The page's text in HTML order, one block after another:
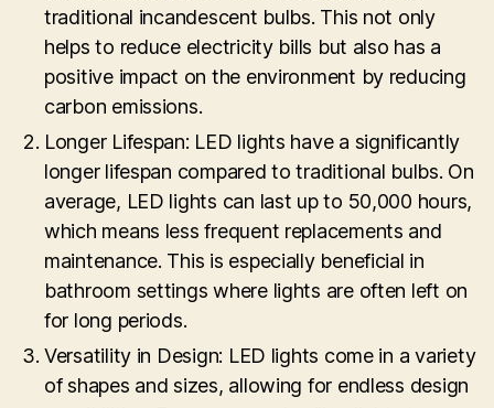
traditional incandescent bulbs. This not only
helps to reduce electricity bills but also has a
positive impact on the environment by reducing
carbon emissions.
Longer Lifespan: LED lights have a significantly
longer lifespan compared to traditional bulbs. On
average, LED lights can last up to 50,000 hours,
which means less frequent replacements and
maintenance. This is especially beneficial in
bathroom settings where lights are often left on
for long periods.
Versatility in Design: LED lights come in a variety
of shapes and sizes, allowing for endless design